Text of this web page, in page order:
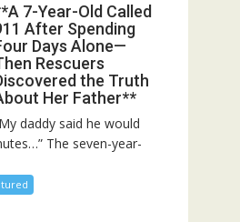
7-Year-Old Called
After Spending
Days Alone—
Rescuers
the Truth
Her Father**
daddy said he would
The seven-year-